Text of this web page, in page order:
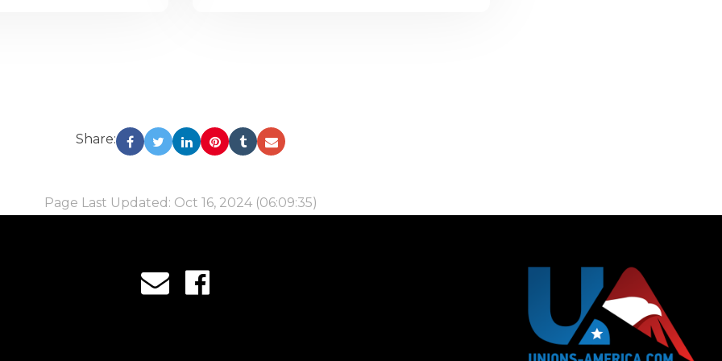
Share:
Page Last Updated: Oct 16, 2024 (06:09:35)